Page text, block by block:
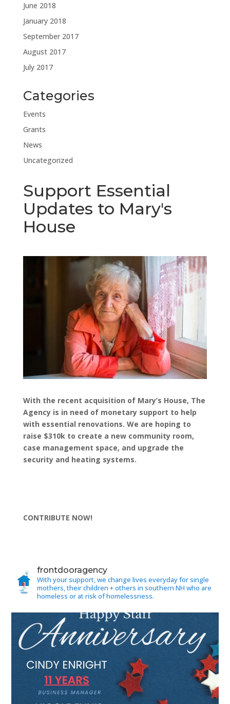
June 2018
January 2018
September 2017
August 2017
July 2017
Categories
Events
Grants
News
Uncategorized
Support Essential
Updates to Mary's
House
With the recent acquisition of Mary’s House, The
Agency is in need of monetary support to help
with essential renovations. We are hoping to
raise $310k to create a new community room,
case management space, and upgrade the
security and heating systems.
CONTRIBUTE NOW!
frontdooragency
With your support, we change lives everyday for single
mothers, their children + others in southern NH who are
homeless or at risk of homelessness.